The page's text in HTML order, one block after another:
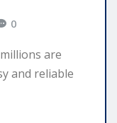
0
are
and reliable